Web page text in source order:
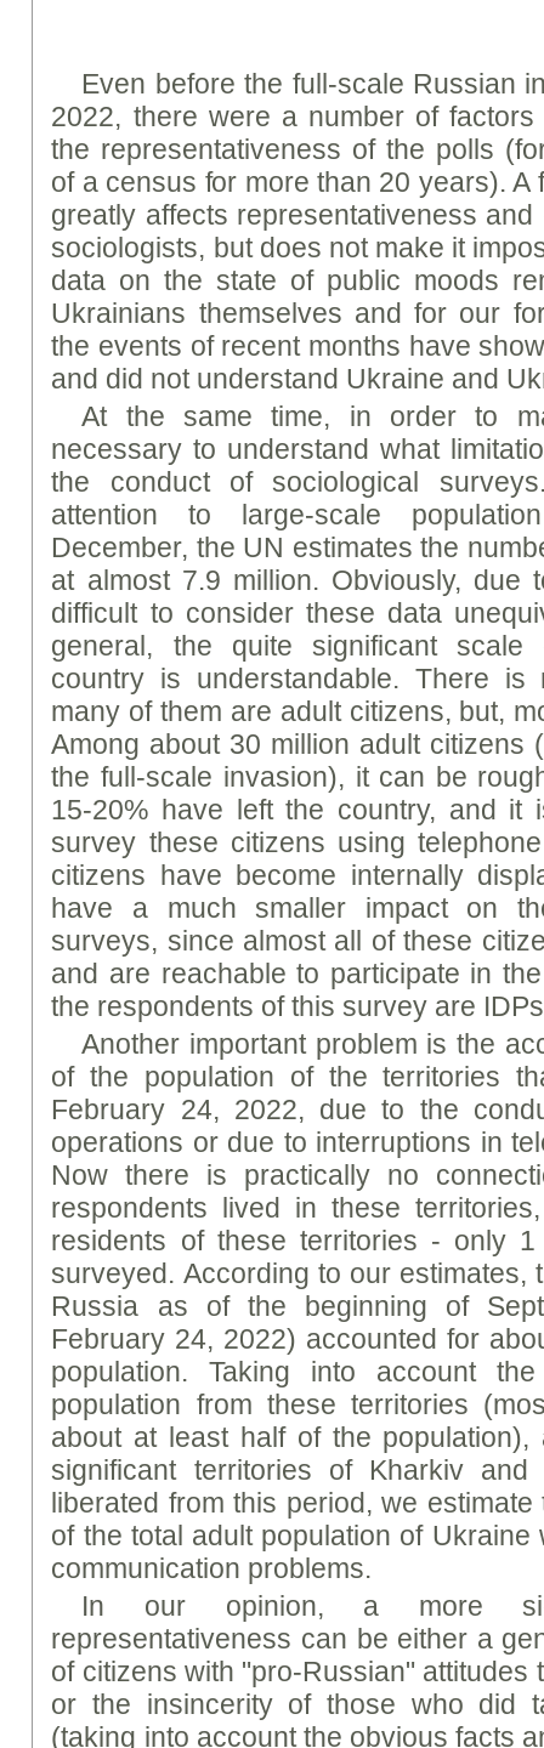
Even before the full-scale Russian
2022, there were a number of
the representativeness of the polls
of a census for more than 20 years). A
greatly affects representativeness
sociologists, but does not make it
data on the state of public moods
Ukrainians themselves and for our
the events of recent months have
and did not understand Ukraine and
At the same time, in order to
necessary to understand what
the conduct of sociological
attention to large-scale
December, the UN estimates the
at almost 7.9 million. Obviously, due
difficult to consider these data
general, the quite significant
country is understandable. There
many of them are adult citizens, but,
Among about 30 million adult citizens
the full-scale invasion), it can be
15-20% have left the country, and it
survey these citizens using
citizens have become internally
have a much smaller impact on
surveys, since almost all of these
and are reachable to participate in
the respondents of this survey are
Another important problem is the
of the population of the territories
February 24, 2022, due to the
operations or due to interruptions in
Now there is practically no
respondents lived in these
residents of these territories - only
surveyed. According to our estimates,
Russia as of the beginning of
February 24, 2022) accounted for
population. Taking into account
population from these territories
about at least half of the
significant territories of Kharkiv
liberated from this period, we
of the total adult population of
communication problems.
In our opinion, a more
representativeness can be either a
of citizens with "pro-Russian" attitudes
or the insincerity of those who did
(taking into account the obvious facts